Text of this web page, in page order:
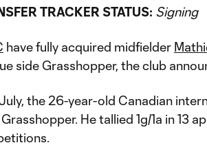
TRACKER STATUS: Signing
have fully acquired midfielder
side Grasshopper, the club
the 26-year-old Canadian
He tallied 1g/1a in 13